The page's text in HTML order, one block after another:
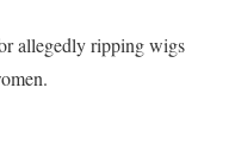
allegedly ripping wigs